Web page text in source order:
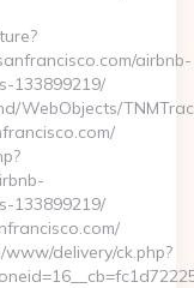
airbnb-
133899219/
WebObjects/
133899219/
delivery/ck.php?